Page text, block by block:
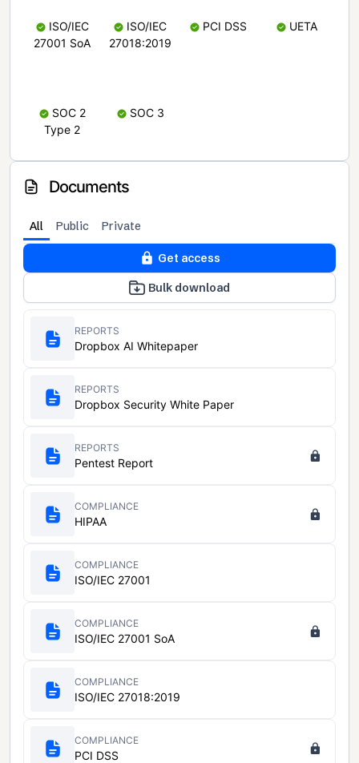
ISO/IEC
27001 SoA
ISO/IEC
27018:2019
PCI DSS UETA
SOC 2
Type 2
SOC 3
Documents
All Public Private
Get access
Bulk download
REPORTS
Dropbox AI Whitepaper
REPORTS
Dropbox Security White Paper
REPORTS
Pentest Report
COMPLIANCE
HIPAA
COMPLIANCE
ISO/IEC 27001
COMPLIANCE
ISO/IEC 27001 SoA
COMPLIANCE
ISO/IEC 27018:2019
COMPLIANCE
PCI DSS